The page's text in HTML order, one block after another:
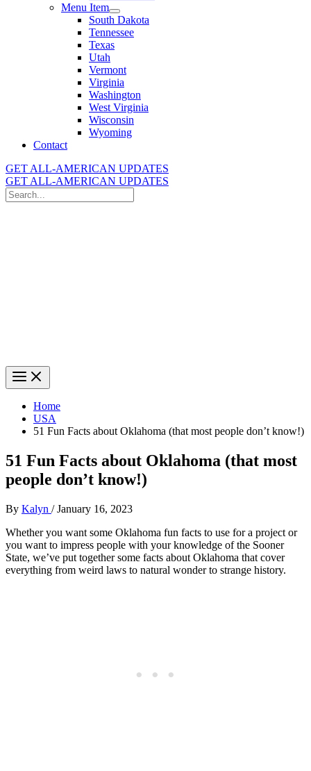
Menu Item
South Dakota
Tennessee
Texas
Utah
Vermont
Virginia
Washington
West Virginia
Wisconsin
Wyoming
Contact
GET ALL-AMERICAN UPDATES
GET ALL-AMERICAN UPDATES
Search
for:
Home
USA
51 Fun Facts about Oklahoma (that most people don’t know!)
51 Fun Facts about Oklahoma (that most
people don’t know!)
By Kalyn /January 16, 2023
Whether you want some Oklahoma fun facts to use for a project or
you want to impress people with your knowledge of the Sooner
State, we’ve put together some facts about Oklahoma that cover
everything from weird laws to natural wonder to strange history.